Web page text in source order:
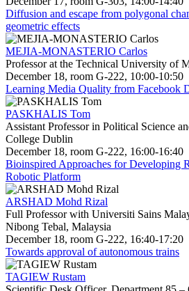
Diffusion and escape from polygonal
geometric effects
MEJIA-MONASTERIO Carlos
Professor at the Technical University of
December 18, room G-222, 10:00-10:50
Learning Media Quality from Facebook
PASKHALIS Tom
Assistant Professor in Political Science
College Dublin
December 18, room G-222, 16:00-16:40
Bioinspired Approaches for Developing
Robotic Platform
ARSHAD Mohd Rizal
Full Professor with Universiti Sains
Nibong Tebal, Malaysia
December 18, room G-222, 16:40-17:20
Towards approval of autonomous trains
TAGIEW Rustam